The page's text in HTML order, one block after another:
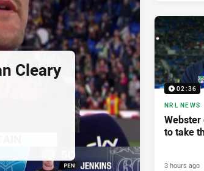
Cleary
02:36
NRL NEWS
to take
3 hours ago